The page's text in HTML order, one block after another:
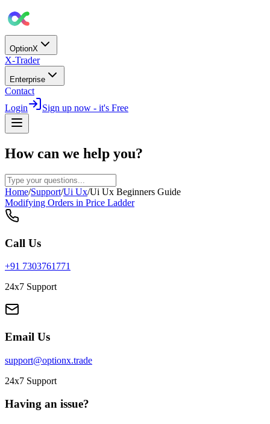
OptionX
X-Trader
Enterprise
Contact
Login
Sign up now - it's Free
How can we help you?
Home/Support/Ui Ux/Ui Ux Beginners Guide
Modifying Orders in Price Ladder
Call Us
+91 7303761771
24x7 Support
Email Us
support@optionx.trade
24x7 Support
Having an issue?